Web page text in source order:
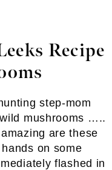
Recipe
step-mom
mushrooms …..
are these
on some
flashed in